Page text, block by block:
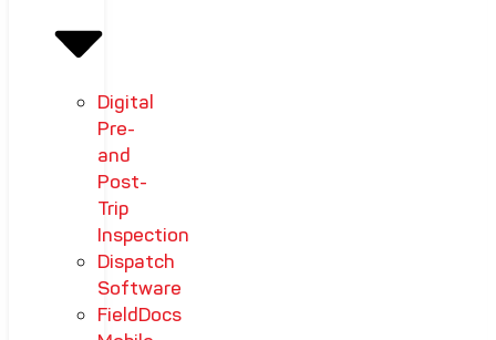
Digital
Pre-
and
Post-
Trip
Inspection
Dispatch
Software
FieldDocs